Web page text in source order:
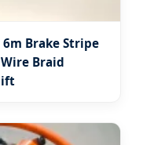
6m Brake Stripe
Braid